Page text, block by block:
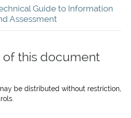
Guide to Information
Assessment
of this document
be distributed without restriction,